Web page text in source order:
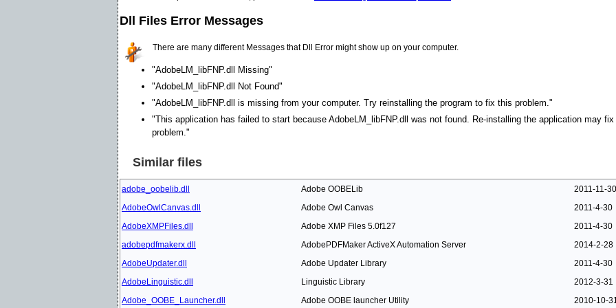
Dll Files Error Messages
There are many different Messages that Dll Error might show up on your computer.
"AdobeLM_libFNP.dll Missing"
"AdobeLM_libFNP.dll Not Found"
"AdobeLM_libFNP.dll is missing from your computer. Try reinstalling the program to fix this problem."
"This application has failed to start because AdobeLM_libFNP.dll was not found. Re-installing the application may fix
problem."
Similar files
adobe_oobelib.dll Adobe OOBELib
2011-11-30
AdobeOwlCanvas.dll
Adobe Owl Canvas
2011-4-30
AdobeXMPFiles.dll
Adobe XMP Files 5.0f127
2011-4-30
adobepdfmakerx.dll
AdobePDFMaker ActiveX Automation Server
2014-2-28
AdobeUpdater.dll
Adobe Updater Library
2011-4-30
AdobeLinguistic.dll
Linguistic Library
2012-3-31
Adobe_OOBE_Launcher.dll
Adobe OOBE launcher Utility 2010-10-31